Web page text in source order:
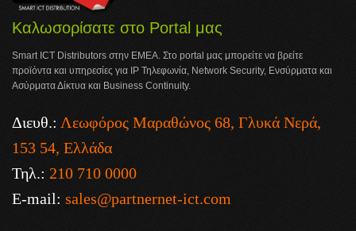
Καλωσορίσατε στο Portal μας
Smart ICT Distributors στην ΕΜΕΑ. Στο portal μας μπορείτε να βρείτε
προϊόντα και υπηρεσίες για IP Τηλεφωνία, Network Security, Ενσύρματα και
Ασύρματα Δίκτυα και Business Continuity.
Διευθ.: Λεωφόρος Μαραθώνος 68, Γλυκά Νερά,
153 54, Ελλάδα
Τηλ.: 210 710 0000
E-mail: sales@partnernet-ict.com